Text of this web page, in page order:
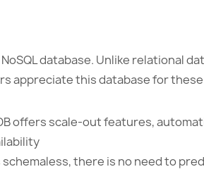
database. Unlike relational
appreciate this database for
offers scale-out features,
schemaless, there is no need to